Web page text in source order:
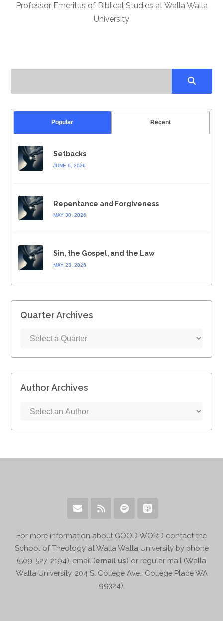
Professor Emeritus of Biblical Studies at Walla Walla
University
Popular Recent
Setbacks
JUNE 6, 2026
Repentance and Forgiveness
MAY 30, 2026
Sin, the Gospel, and the Law
MAY 23, 2026
Quarter Archives
Author Archives
For more information about GOOD WORD contact the
School of Theology at Walla Walla University by phone
(509-527-2194), email (email us) or regular mail (Walla
Walla University, 204 S. College Ave., College Place WA
99324).